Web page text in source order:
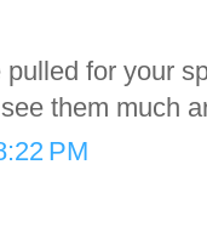
for your
them much
PM